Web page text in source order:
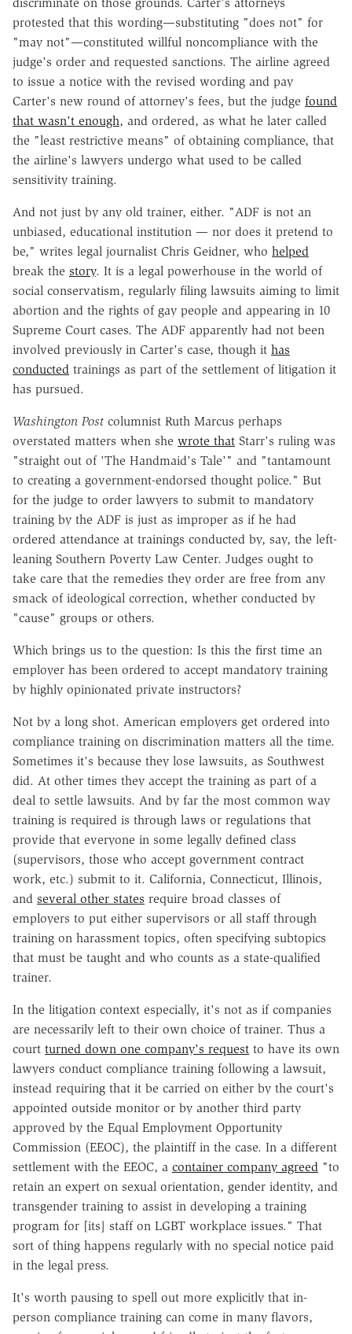
protested that this wording—substituting "does not" for
"may not"—constituted willful noncompliance with the
judge's order and requested sanctions. The airline agreed
to issue a notice with the revised wording and pay
Carter's new round of attorney's fees, but the judge found
that wasn't enough, and ordered, as what he later called
the "least restrictive means" of obtaining compliance, that
the airline's lawyers undergo what used to be called
sensitivity training.
And not just by any old trainer, either. "ADF is not an
unbiased, educational institution — nor does it pretend to
be," writes legal journalist Chris Geidner, who helped
break the story. It is a legal powerhouse in the world of
social conservatism, regularly filing lawsuits aiming to limit
abortion and the rights of gay people and appearing in 10
Supreme Court cases. The ADF apparently had not been
involved previously in Carter's case, though it has
conducted trainings as part of the settlement of litigation it
has pursued.
Washington Post columnist Ruth Marcus perhaps
overstated matters when she wrote that Starr's ruling was
"straight out of 'The Handmaid's Tale'" and "tantamount
to creating a government-endorsed thought police." But
for the judge to order lawyers to submit to mandatory
training by the ADF is just as improper as if he had
ordered attendance at trainings conducted by, say, the left-
leaning Southern Poverty Law Center. Judges ought to
take care that the remedies they order are free from any
smack of ideological correction, whether conducted by
"cause" groups or others.
Which brings us to the question: Is this the first time an
employer has been ordered to accept mandatory training
by highly opinionated private instructors?
Not by a long shot. American employers get ordered into
compliance training on discrimination matters all the time.
Sometimes it's because they lose lawsuits, as Southwest
did. At other times they accept the training as part of a
deal to settle lawsuits. And by far the most common way
training is required is through laws or regulations that
provide that everyone in some legally defined class
(supervisors, those who accept government contract
work, etc.) submit to it. California, Connecticut, Illinois,
and several other states require broad classes of
employers to put either supervisors or all staff through
training on harassment topics, often specifying subtopics
that must be taught and who counts as a state-qualified
trainer.
In the litigation context especially, it's not as if companies
are necessarily left to their own choice of trainer. Thus a
court turned down one company's request to have its own
lawyers conduct compliance training following a lawsuit,
instead requiring that it be carried on either by the court's
appointed outside monitor or by another third party
approved by the Equal Employment Opportunity
Commission (EEOC), the plaintiff in the case. In a different
settlement with the EEOC, a container company agreed "to
retain an expert on sexual orientation, gender identity, and
transgender training to assist in developing a training
program for [its] staff on LGBT workplace issues." That
sort of thing happens regularly with no special notice paid
in the legal press.
It's worth pausing to spell out more explicitly that in-
person compliance training can come in many flavors,